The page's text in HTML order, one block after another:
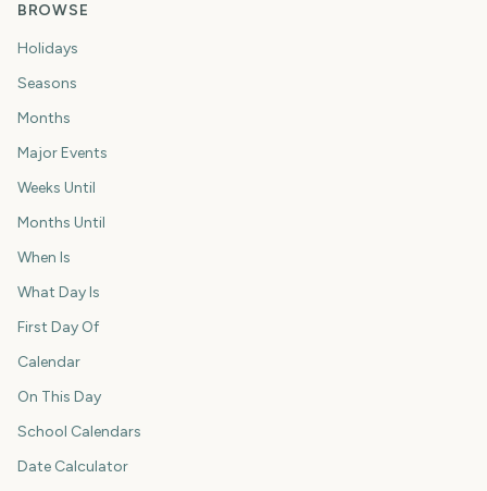
BROWSE
Holidays
Seasons
Months
Major Events
Weeks Until
Months Until
When Is
What Day Is
First Day Of
Calendar
On This Day
School Calendars
Date Calculator